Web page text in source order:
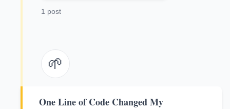
1 post
🌱
One Line of Code Changed My